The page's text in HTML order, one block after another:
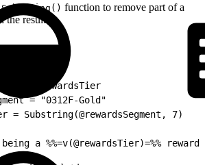
Substring() function to remove part of a
the result.
@rewardsTier
= "0312F-Gold"
= Substring(@rewardsSegment, 7)
a %%=v(@rewardsTier)=%%